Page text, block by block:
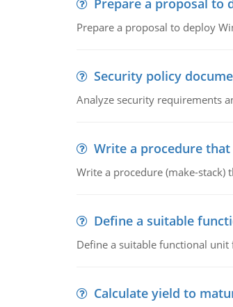
Prepare a proposal to
Prepare a proposal to deploy
Security policy
Analyze security requirements
Write a procedure
Write a procedure (make-stack)
Define a suitable
Define a suitable functional
Calculate yield to